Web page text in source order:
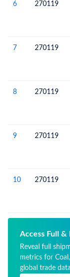
6 270119
7 270119
8 270119
9 270119
10 270119
Access Full &
Reveal full
metrics for
global trade